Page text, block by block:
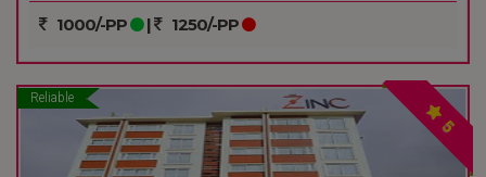
1000/-PP | 1250/-PP
Reliable
5